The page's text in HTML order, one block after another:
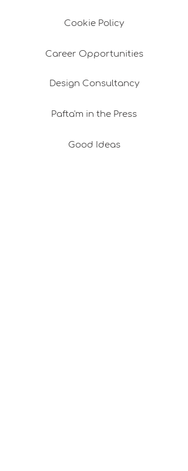
Cookie Policy
Career Opportunities
Design Consultancy
Pafta'm in the Press
Good Ideas